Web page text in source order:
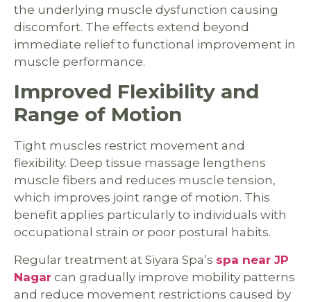
the underlying muscle dysfunction causing
discomfort. The effects extend beyond
immediate relief to functional improvement in
muscle performance.
Improved Flexibility and
Range of Motion
Tight muscles restrict movement and
flexibility. Deep tissue massage lengthens
muscle fibers and reduces muscle tension,
which improves joint range of motion. This
benefit applies particularly to individuals with
occupational strain or poor postural habits.
Regular treatment at Siyara Spa’s spa near JP
Nagar can gradually improve mobility patterns
and reduce movement restrictions caused by